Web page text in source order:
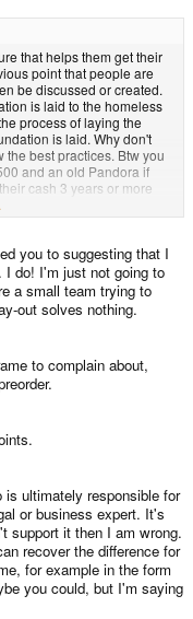
that helps them get their
point that people are
be discussed or created.
is laid to the homeless
process of laying the
is laid. Why don't
best practices. Btw you
and an old Pandora if
cash 3 years or more
dissatisfied 3 years later
reinforces my point.
you to suggesting that I
I do! I'm just not going to
a small team trying to
out solves nothing.
to complain about,
ultimately responsible for
or business expert. It's
support it then I am wrong.
recover the difference for
for example in the form
you could, but I'm saying